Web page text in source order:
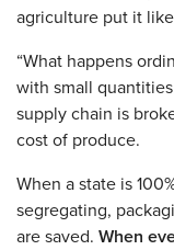
agriculture put it like
“What happens
with small
supply chain is
cost of produce.
When a state is
segregating,
are saved. When